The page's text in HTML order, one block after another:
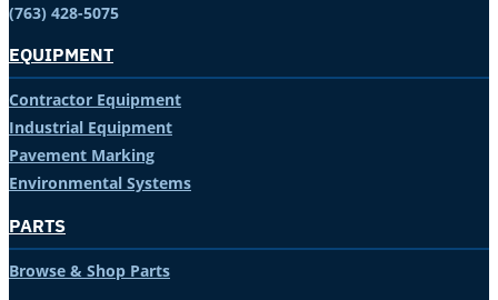
(763) 428-5075
EQUIPMENT
Contractor Equipment
Industrial Equipment
Pavement Marking
Environmental Systems
PARTS
Browse & Shop Parts